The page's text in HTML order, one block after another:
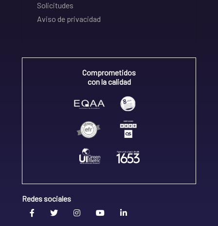
Solicitudes
Aviso de privacidad
Comprometidos
con la calidad
Redes sociales